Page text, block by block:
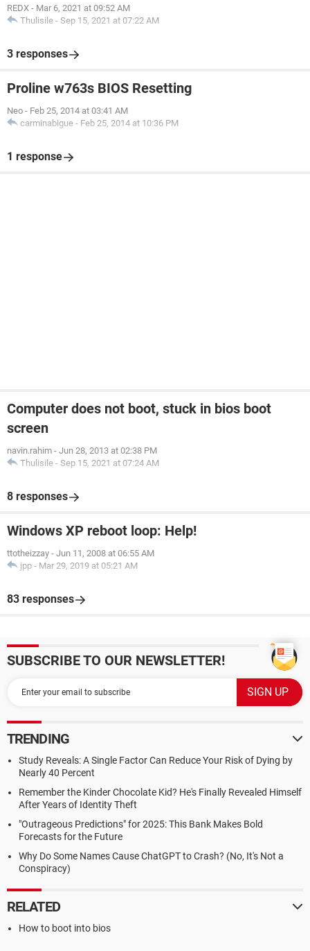
REDX - Mar 6, 2021 at 09:52 AM
Thulisile - Sep 15, 2021 at 07:22 AM
3 responses
Proline w763s BIOS Resetting
Neo - Feb 25, 2014 at 03:41 AM
carminabigue - Feb 25, 2014 at 10:36 PM
1 response
Computer does not boot, stuck in bios boot
screen
navin.rahim - Jun 28, 2013 at 02:38 PM
Thulisile - Sep 15, 2021 at 07:24 AM
8 responses
Windows XP reboot loop: Help!
ttotheizzay - Jun 11, 2008 at 06:55 AM
jpp - Mar 29, 2019 at 05:21 AM
83 responses
SUBSCRIBE TO OUR NEWSLETTER!
TRENDING
Study Reveals: A Single Factor Can Reduce Your Risk of Dying by
Nearly 40 Percent
Remember the Kinder Chocolate Kid? He's Finally Revealed Himself
After Years of Identity Theft
"Outrageous Predictions" for 2025: This Bank Makes Bold
Forecasts for the Future
Why Do Some Names Cause ChatGPT to Crash? (No, It's Not a
Conspiracy)
RELATED
How to boot into bios